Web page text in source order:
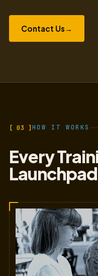
Contact Us →
[ 03 ]HOW IT WORKS
Every
Launchpad